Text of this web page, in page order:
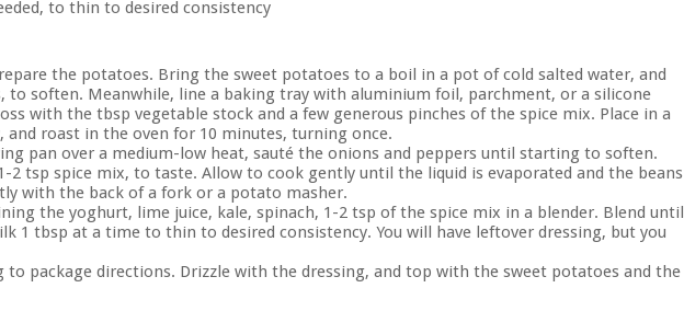
to thin to desired consistency
the potatoes. Bring the sweet potatoes to a boil in a pot of cold salted water, and
to soften. Meanwhile, line a baking tray with aluminium foil, parchment, or a silicone
with the tbsp vegetable stock and a few generous pinches of the spice mix. Place in a
roast in the oven for 10 minutes, turning once.
pan over a medium-low heat, sauté the onions and peppers until starting to soften.
2 tsp spice mix, to taste. Allow to cook gently until the liquid is evaporated and the beans
with the back of a fork or a potato masher.
the yoghurt, lime juice, kale, spinach, 1-2 tsp of the spice mix in a blender. Blend until
1 tbsp at a time to thin to desired consistency. You will have leftover dressing, but you
to package directions. Drizzle with the dressing, and top with the sweet potatoes and the